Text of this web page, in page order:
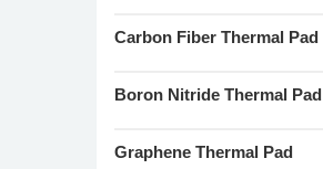
Carbon Fiber Thermal Pad
Boron Nitride Thermal Pad
Graphene Thermal Pad